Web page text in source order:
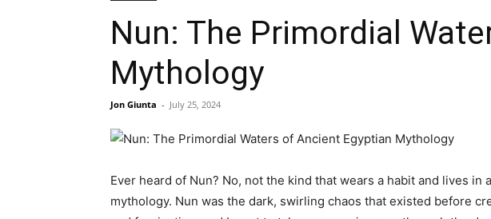
Nun: The Primordial
Mythology
Jon Giunta - July 25, 2024
Ever heard of Nun? No, not the kind that wears a habit and lives
mythology. Nun was the dark, swirling chaos that existed before